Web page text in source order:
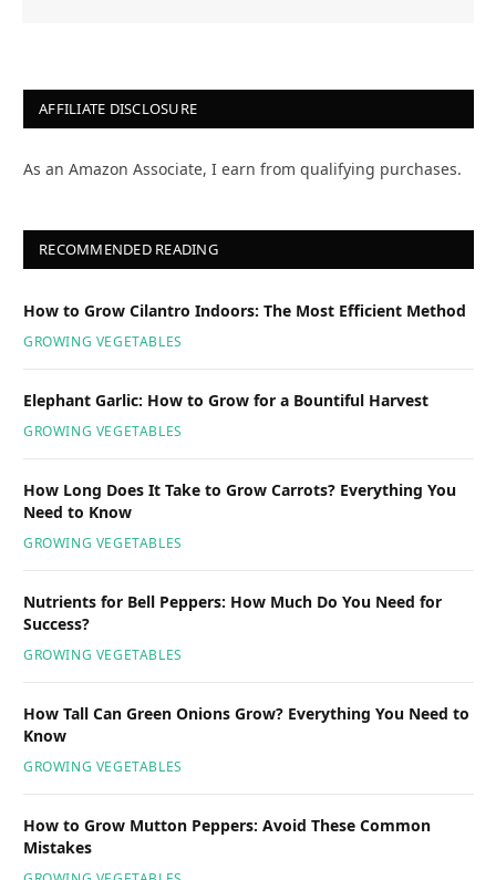
AFFILIATE DISCLOSURE
As an Amazon Associate, I earn from qualifying purchases.
RECOMMENDED READING
How to Grow Cilantro Indoors: The Most Efficient Method
GROWING VEGETABLES
Elephant Garlic: How to Grow for a Bountiful Harvest
GROWING VEGETABLES
How Long Does It Take to Grow Carrots? Everything You
Need to Know
GROWING VEGETABLES
Nutrients for Bell Peppers: How Much Do You Need for
Success?
GROWING VEGETABLES
How Tall Can Green Onions Grow? Everything You Need to
Know
GROWING VEGETABLES
How to Grow Mutton Peppers: Avoid These Common
Mistakes